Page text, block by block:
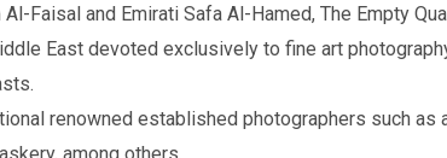
Faisal and Emirati Safa Al-Hamed, The Empty
East devoted exclusively to fine art
renowned established photographers such as
among others.